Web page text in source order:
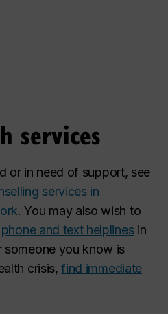
services
or in need of support, see
services in
. You may also wish to
phone and text helplinesin
someone you know is
crisis,find immediate